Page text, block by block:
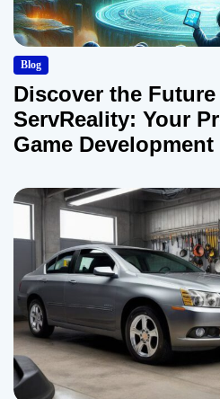
Blog
Discover the
ServReality: Your
Game